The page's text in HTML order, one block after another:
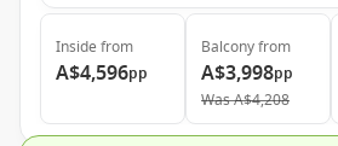
Inside from
A$4,596pp
Balconyfrom
A$3,998pp
WasA$4,208